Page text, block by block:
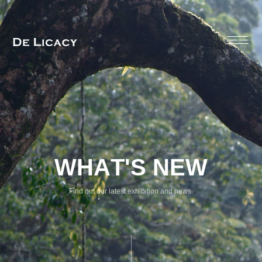
Find out our latest exhibition and news.